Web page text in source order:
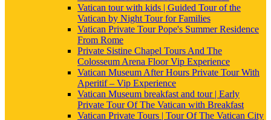
Vatican tour with kids | Guided Tour of the
Vatican by Night Tour for Families
Vatican Private Tour Pope's Summer Residence
From Rome
Private Sistine Chapel Tours And The
Colosseum Arena Floor Vip Experience
Vatican Museum After Hours Private Tour With
Aperitif – Vip Experience
Vatican Museum breakfast and tour | Early
Private Tour Of The Vatican with Breakfast
Vatican Private Tours | Tour Of The Vatican City